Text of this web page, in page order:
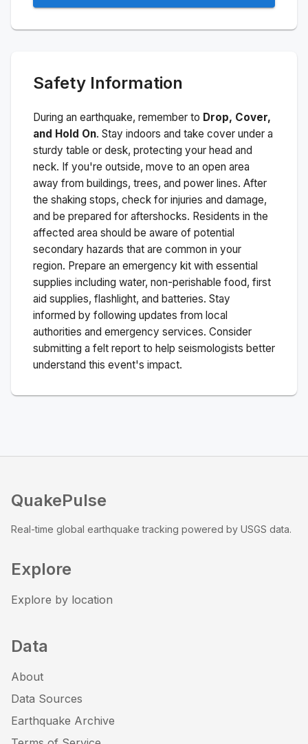
Safety Information
During an earthquake, remember to Drop, Cover,
and Hold On. Stay indoors and take cover under a
sturdy table or desk, protecting your head and
neck. If you're outside, move to an open area
away from buildings, trees, and power lines. After
the shaking stops, check for injuries and damage,
and be prepared for aftershocks. Residents in the
affected area should be aware of potential
secondary hazards that are common in your
region. Prepare an emergency kit with essential
supplies including water, non-perishable food, first
aid supplies, flashlight, and batteries. Stay
informed by following updates from local
authorities and emergency services. Consider
submitting a felt report to help seismologists better
understand this event's impact.
QuakePulse
Real-time global earthquake tracking powered by USGS data.
Explore
Explore by location
Data
About
Data Sources
Earthquake Archive